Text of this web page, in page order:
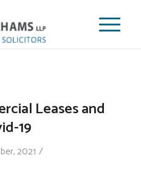
Leases and
19
2021 /